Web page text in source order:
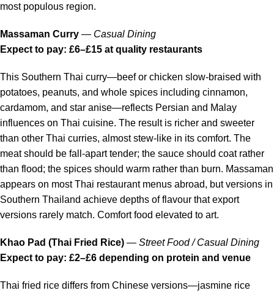
most populous region.
Massaman Curry — Casual Dining
Expect to pay: £6–£15 at quality restaurants
This Southern Thai curry—beef or chicken slow-braised with
potatoes, peanuts, and whole spices including cinnamon,
cardamom, and star anise—reflects Persian and Malay
influences on Thai cuisine. The result is richer and sweeter
than other Thai curries, almost stew-like in its comfort. The
meat should be fall-apart tender; the sauce should coat rather
than flood; the spices should warm rather than burn. Massaman
appears on most Thai restaurant menus abroad, but versions in
Southern Thailand achieve depths of flavour that export
versions rarely match. Comfort food elevated to art.
Khao Pad (Thai Fried Rice) — Street Food / Casual Dining
Expect to pay: £2–£6 depending on protein and venue
Thai fried rice differs from Chinese versions—jasmine rice